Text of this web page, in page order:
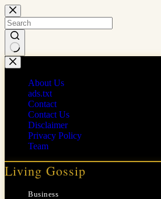
Skip
to
content
No
results
About Us
ads.txt
Contact
Contact Us
Disclaimer
Privacy Policy
Team
Living Gossip
Business